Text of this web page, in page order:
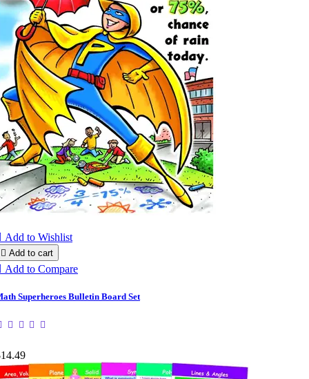
Add to Wishlist
 Add to cart
Add to Compare
Superheroes Bulletin Board Set